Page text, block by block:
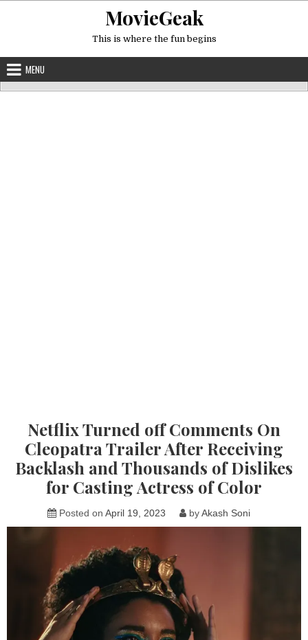
MovieGeak
This is where the fun begins
MENU
Netflix Turned off Comments On
Cleopatra Trailer After Receiving
Backlash and Thousands of Dislikes
for Casting Actress of Color
Posted on April 19, 2023 byAkash Soni